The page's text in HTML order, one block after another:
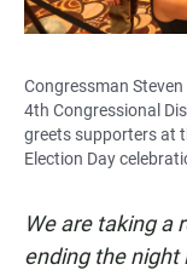
Congressman
4th Congressional
greets supporters at
Election Day
We are taking a
ending the night